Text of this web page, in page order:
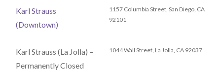
Karl Strauss
(Downtown)
1157 Columbia Street, San Diego, CA
92101
Karl Strauss (La Jolla) –
Permanently Closed
1044 Wall Street, La Jolla, CA 92037